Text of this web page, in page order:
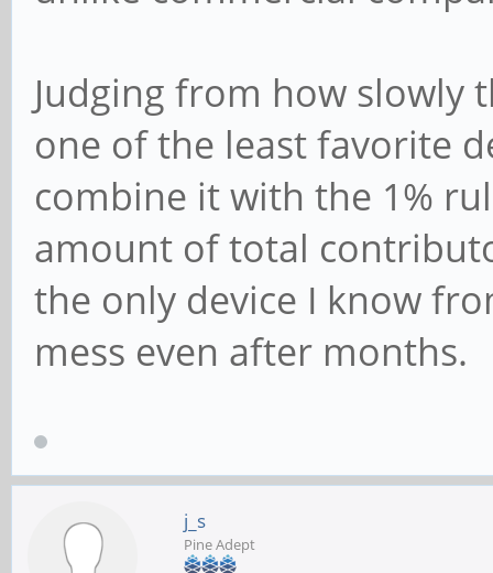
Judging from how slowly
one of the least favorite
combine it with the 1%
amount of total
the only device I know
mess even after months.
j_s
Pine Adept